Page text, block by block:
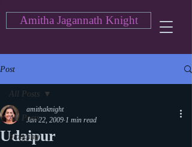
Amitha Jagannath Knight
Post
All Posts
blogging
All Posts
Udaipur
amithaknight
Jan 22, 2009 1 min read